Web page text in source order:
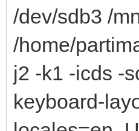
/dev/sdb3 /
/home/
j2 -k1 -icds -
keyboard-